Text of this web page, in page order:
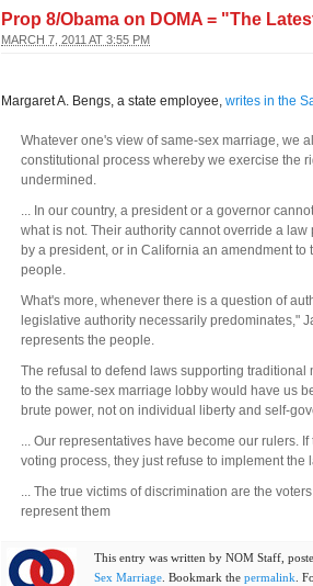
Prop 8/Obama on DOMA = "The
MARCH 7, 2011 AT 3:55 PM
Margaret A. Bengs, a state employee, writes in the
Whatever one's view of same-sex marriage, we
constitutional process whereby we exercise the
undermined.
... In our country, a president or a governor
what is not. Their authority cannot override a
by a president, or in California an amendment to
people.
What's more, whenever there is a question of
legislative authority necessarily predominates,"
represents the people.
The refusal to defend laws supporting
to the same-sex marriage lobby would have us
brute power, not on individual liberty and self-
... Our representatives have become our rulers.
voting process, they just refuse to implement the
... The true victims of discrimination are the
represent them
This entry was written by NOM Staff ,
Sex Marriage . Bookmark the permalink .